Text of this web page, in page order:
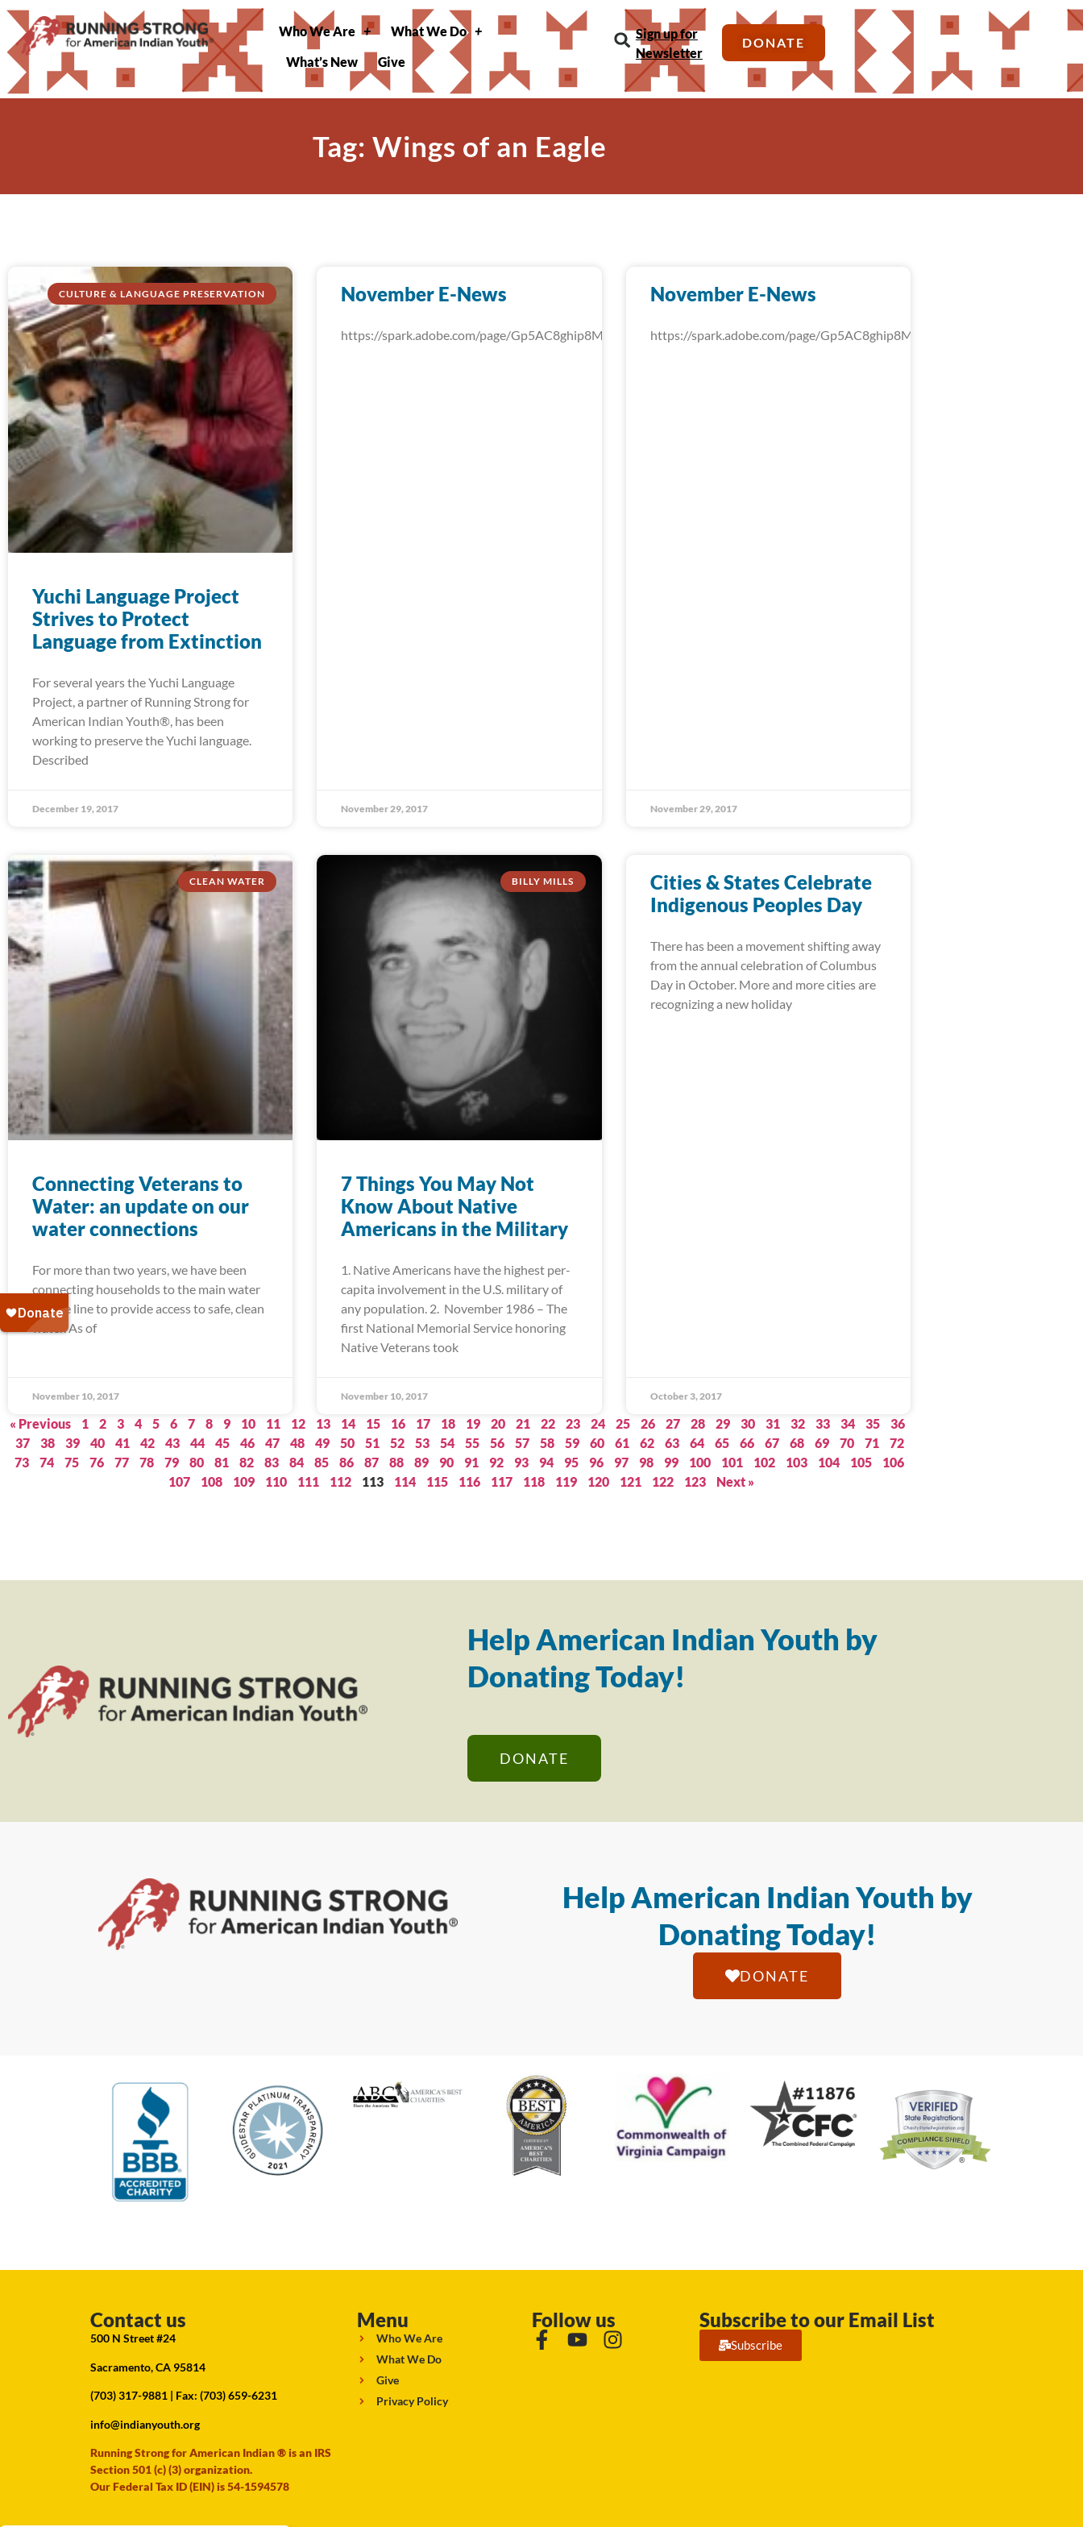
Who We Are
What We Do
What’s New
Give
Sign up for
Newsletter
DONATE
Tag: Wings of an Eagle
CULTURE & LANGUAGE PRESERVATION
Yuchi Language Project
Strives to Protect
Language from Extinction
For several years the Yuchi Language
Project, a partner of Running Strong for
American Indian Youth®, has been
working to preserve the Yuchi language.
Described
December 19, 2017
November E-News
https://spark.adobe.com/page/Gp5AC8ghip8MU/
November 29, 2017
November E-News
https://spark.adobe.com/page/Gp5AC8ghip8MU/
November 29, 2017
CLEAN WATER
Connecting Veterans to
Water: an update on our
water connections
For more than two years, we have been
connecting households to the main water
service line to provide access to safe, clean
water. As of
November 10, 2017
BILLY MILLS
7 Things You May Not
Know About Native
Americans in the Military
1. Native Americans have the highest per-
capita involvement in the U.S. military of
any population. 2. November 1986 – The
first National Memorial Service honoring
Native Veterans took
November 10, 2017
Cities & States Celebrate
Indigenous Peoples Day
There has been a movement shifting away
from the annual celebration of Columbus
Day in October. More and more cities are
recognizing a new holiday
October 3, 2017
« Previous 1 2 3 4 5 6 7 8 9 10 11 12 13 14 15 16 17 18 19 20 21 22 23 24 25 26 27 28 29 30 31 32 33 34 35
36
37
38 39 40 41 42 43 44 45 46 47 48 49 50 51 52 53 54 55 56 57 58 59 60 61 62 63 64 65 66 67 68 69 70 71
72
73
74 75 76 77 78 79 80 81 82 83 84 85 86 87 88 89 90 91 92 93 94 95 96 97 98 99 100 101 102 103 104 105
106
107
108 109 110 111 112 113 114 115 116 117 118 119 120 121 122 123 Next »
Help American Indian Youth by
Donating Today!
DONATE
Help American Indian Youth by
Donating Today!
DONATE
Contact us
500 N Street #24
Sacramento, CA 95814
(703) 317-9881 | Fax: (703) 659-6231
info@indianyouth.org
Running Strong for American Indian ® is an IRS
Section 501 (c) (3) organization.
Our Federal Tax ID (EIN) is 54-1594578
Menu
Who We Are
What We Do
Give
Privacy Policy
Follow us Subscribe to our Email List
Subscribe